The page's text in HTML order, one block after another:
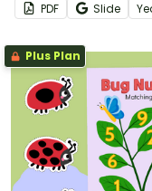
PDF Slide
Plus Plan